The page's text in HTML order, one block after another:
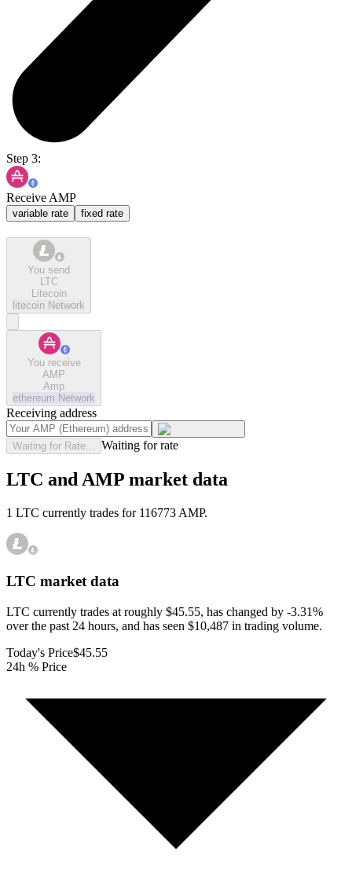
Step 3:
Receive AMP
variable rate fixed rate
You send
LTC
Litecoin
litecoin Network
You receive
AMP
Amp
ethereum Network
Receiving address
Waiting for Rate... Waiting for rate
LTC and AMP market data
1 LTC currently trades for 116773 AMP.
LTC market data
LTC currently trades at roughly $45.55, has changed by -3.31%
over the past 24 hours, and has seen $10,487 in trading volume.
Today's Price$45.55
24h % Price